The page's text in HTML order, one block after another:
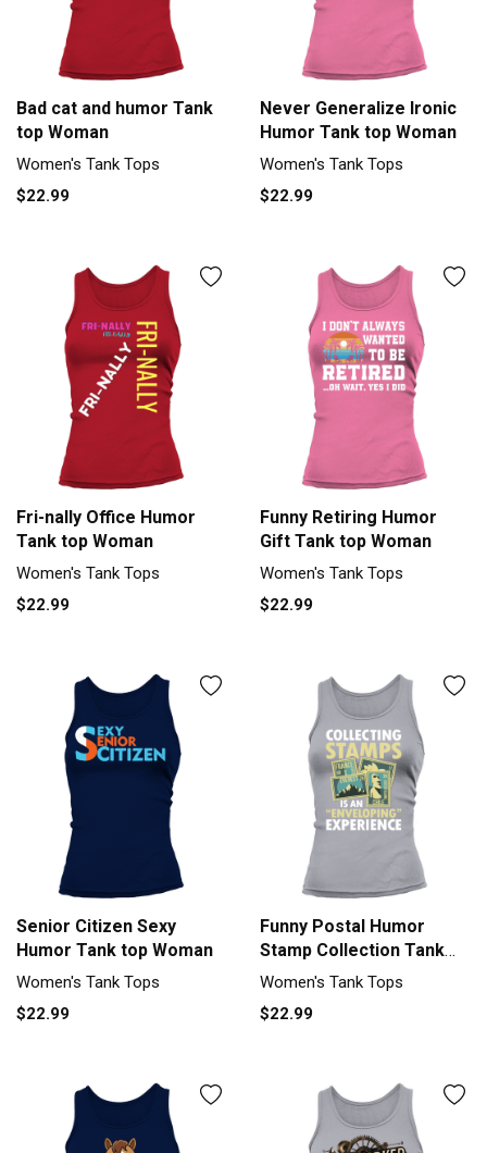
Bad cat and humor Tank
top Woman
Women's Tank Tops
$22.99
Never Generalize Ironic
Humor Tank top Woman
Women's Tank Tops
$22.99
Fri-nally Office Humor
Tank top Woman
Women's Tank Tops
$22.99
Funny Retiring Humor
Gift Tank top Woman
Women's Tank Tops
$22.99
Senior Citizen Sexy
Humor Tank top Woman
Women's Tank Tops
$22.99
Funny Postal Humor
Stamp Collection Tank
top Woman
Women's Tank Tops
$22.99